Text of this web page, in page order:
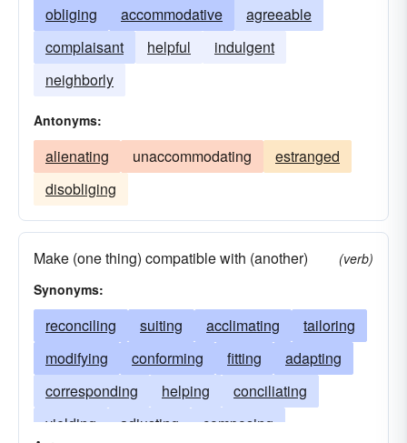
obliging accommodative
agreeable
complaisant
helpful
indulgent
neighborly
Antonyms:
alienating unaccommodating
estranged
disobliging
Make (one thing) compatible with (another)
(verb)
Synonyms:
reconciling suiting acclimating
tailoring
modifying
conforming fitting
adapting
corresponding
helping
conciliating
yielding
adjusting
composing